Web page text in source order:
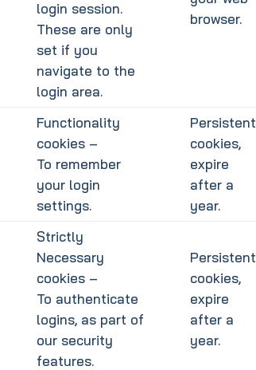
login session.
These are only
set if you
navigate to the
login area.
browser.
Functionality
cookies –
To remember
your login
settings.
Persistent
cookies,
expire
after a
year.
Strictly
Necessary
cookies –
To authenticate
logins, as part of
our security
features.
Persistent
cookies,
expire
after a
year.